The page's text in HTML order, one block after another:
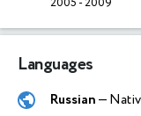
Languages
Russian—